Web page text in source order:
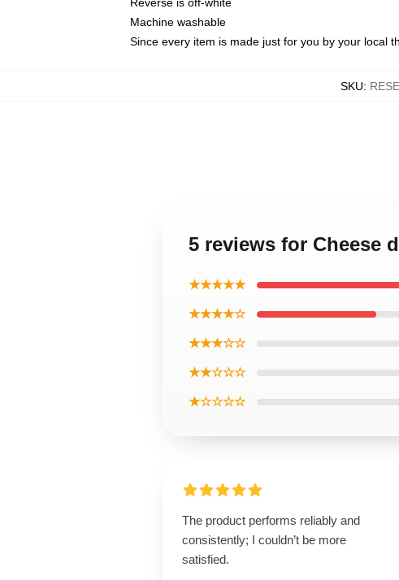
Machine washable
Since every item is made just for you by your local
SKU:
5 reviews for Cheese
★★★★★
★★★★☆
★★★☆☆
★★☆☆☆
★☆☆☆☆
The product performs reliably and
consistently; I couldn’t be more
satisfied.